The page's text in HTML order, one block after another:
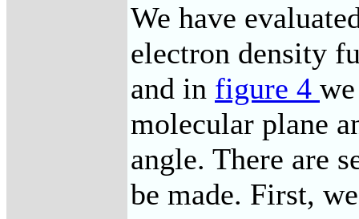
We have
electron density
and in figure 4
molecular plane
angle. There are
be made. First,